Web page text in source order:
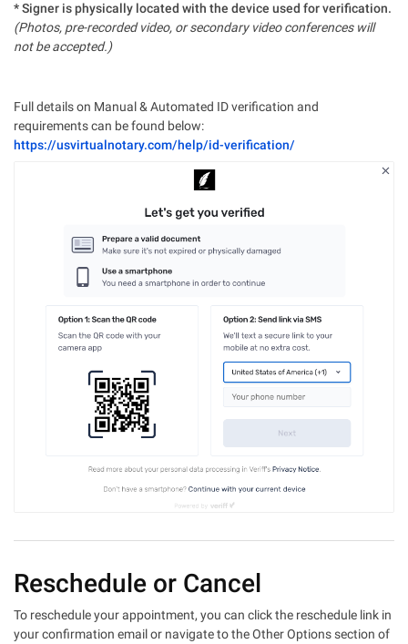
* Signer is physically located with the device used for verification.
(Photos, pre-recorded video, or secondary video conferences will
not be accepted.)
Full details on Manual & Automated ID verification and
requirements can be found below:
https://usvirtualnotary.com/help/id-verification/
Reschedule or Cancel
To reschedule your appointment, you can click the reschedule link in
your confirmation email or navigate to the Other Options section of